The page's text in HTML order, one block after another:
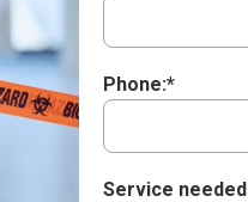
Phone:*
Service